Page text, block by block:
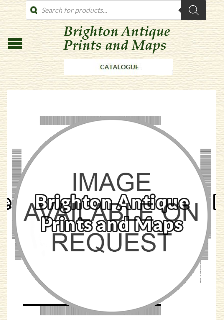
PRODUCTS
SEARCH